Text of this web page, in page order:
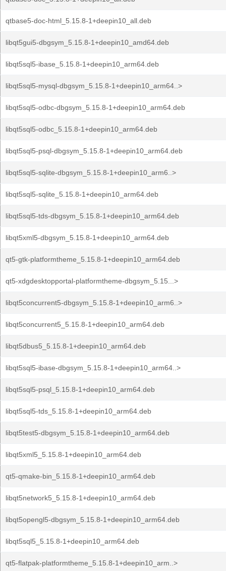
qtbase5-doc-html_5.15.8-1+deepin10_all.deb
libqt5gui5-dbgsym_5.15.8-1+deepin10_amd64.deb
libqt5sql5-ibase_5.15.8-1+deepin10_arm64.deb
libqt5sql5-mysql-dbgsym_5.15.8-1+deepin10_arm64..>
libqt5sql5-odbc-dbgsym_5.15.8-1+deepin10_arm64.deb
libqt5sql5-odbc_5.15.8-1+deepin10_arm64.deb
libqt5sql5-psql-dbgsym_5.15.8-1+deepin10_arm64.deb
libqt5sql5-sqlite-dbgsym_5.15.8-1+deepin10_arm6..>
libqt5sql5-sqlite_5.15.8-1+deepin10_arm64.deb
libqt5sql5-tds-dbgsym_5.15.8-1+deepin10_arm64.deb
libqt5xml5-dbgsym_5.15.8-1+deepin10_arm64.deb
qt5-gtk-platformtheme_5.15.8-1+deepin10_arm64.deb
qt5-xdgdesktopportal-platformtheme-dbgsym_5.15...>
libqt5concurrent5-dbgsym_5.15.8-1+deepin10_arm6..>
libqt5concurrent5_5.15.8-1+deepin10_arm64.deb
libqt5dbus5_5.15.8-1+deepin10_arm64.deb
libqt5sql5-ibase-dbgsym_5.15.8-1+deepin10_arm64..>
libqt5sql5-psql_5.15.8-1+deepin10_arm64.deb
libqt5sql5-tds_5.15.8-1+deepin10_arm64.deb
libqt5test5-dbgsym_5.15.8-1+deepin10_arm64.deb
libqt5xml5_5.15.8-1+deepin10_arm64.deb
qt5-qmake-bin_5.15.8-1+deepin10_arm64.deb
libqt5network5_5.15.8-1+deepin10_arm64.deb
libqt5opengl5-dbgsym_5.15.8-1+deepin10_arm64.deb
libqt5sql5_5.15.8-1+deepin10_arm64.deb
qt5-flatpak-platformtheme_5.15.8-1+deepin10_arm..>